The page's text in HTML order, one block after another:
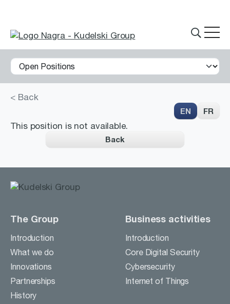
Innovations
Partnerships
Careers
Contact
BUSINESS ACTIVITIES
< Back
EN FR
This position is not available.
Back
The Group
Introduction
What we do
Innovations
Partnerships
History
Business activities
Introduction
Core Digital Security
Cybersecurity
Internet of Things